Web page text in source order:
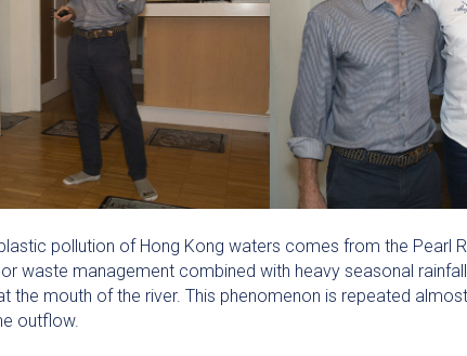
pollution of Hong Kong waters comes from the Pearl
waste management combined with heavy seasonal
the mouth of the river. This phenomenon is repeated
outflow.